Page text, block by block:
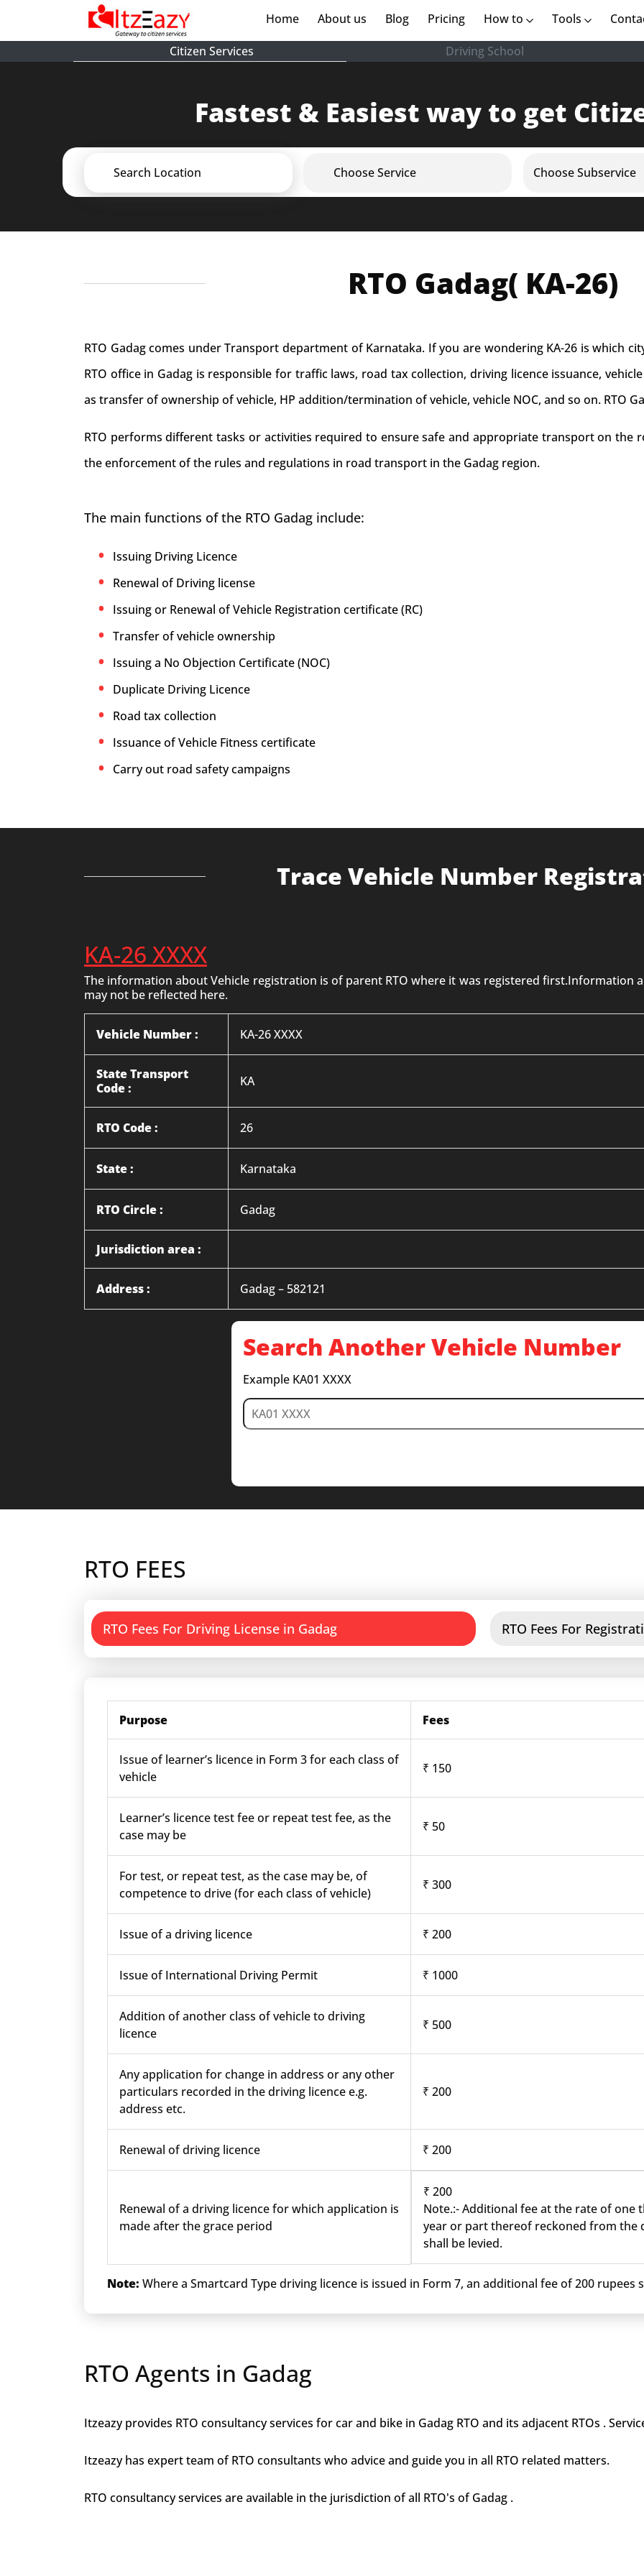
Home (current)
About us (current)
Blog Pricing How to Tools
Citizen Services Driving School
Fastest & Easiest way to get
Search Location Choose Service Choose Subservice
RTO Gadag( KA-26)
RTO Gadag comes under Transport department of Karnataka. If you are wondering KA-26 is which
RTO office in Gadag is responsible for traffic laws, road tax collection, driving licence issuance,
as transfer of ownership of vehicle, HP addition/termination of vehicle, vehicle NOC, and so on. RTO
RTO performs different tasks or activities required to ensure safe and appropriate transport on the
the enforcement of the rules and regulations in road transport in the Gadag region.
The main functions of the RTO Gadag include:
Issuing Driving Licence
Renewal of Driving license
Issuing or Renewal of Vehicle Registration certificate (RC)
Transfer of vehicle ownership
Issuing a No Objection Certificate (NOC)
Duplicate Driving Licence
Road tax collection
Issuance of Vehicle Fitness certificate
Carry out road safety campaigns
Trace Vehicle Number
KA-26 XXXX
The information about Vehicle registration is of parent RTO where it was registered first.Information
may not be reflected here.
Vehicle Number : KA-26 XXXX
State Transport
Code :
KA
RTO Code : 26
State : Karnataka
RTO Circle : Gadag
Jurisdiction area :
Address : Gadag – 582121
Search Another Vehicle Number
Example KA01 XXXX
RTO FEES
RTO Fees For Driving License in Gadag RTO Fees For
Purpose Fees
Issue of learner’s licence in Form 3 for each class of
vehicle
₹ 150
Learner’s licence test fee or repeat test fee, as the
case may be
₹ 50
For test, or repeat test, as the case may be, of
competence to drive (for each class of vehicle)
₹ 300
Issue of a driving licence ₹ 200
Issue of International Driving Permit ₹ 1000
Addition of another class of vehicle to driving
licence
₹ 500
Any application for change in address or any other
particulars recorded in the driving licence e.g.
address etc.
₹ 200
Renewal of driving licence ₹ 200
Renewal of a driving licence for which application is
made after the grace period
₹ 200
Note.:- Additional fee at the rate of one
year or part thereof reckoned from the
shall be levied.
Note: Where a Smartcard Type driving licence is issued in Form 7, an additional fee of 200 rupees
RTO Agents in Gadag
Itzeazy provides RTO consultancy services for car and bike in Gadag RTO and its adjacent RTOs .
Itzeazy has expert team of RTO consultants who advice and guide you in all RTO related matters.
RTO consultancy services are available in the jurisdiction of all RTO's of Gadag .